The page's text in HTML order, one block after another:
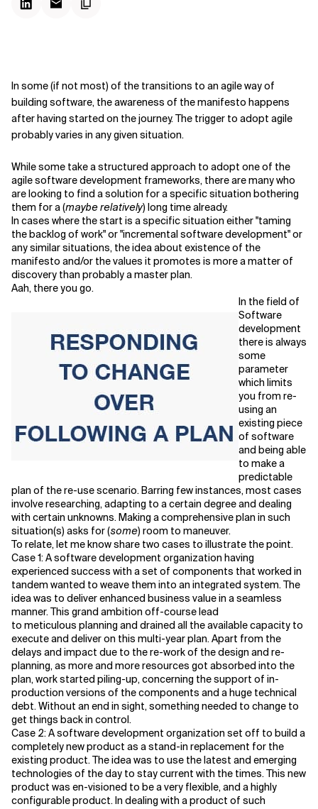
Related Topics
In some (if not most) of the transitions to an agile way of
building software, the awareness of the manifesto happens
after having started on the journey. The trigger to adopt agile
probably varies in any given situation.
While some take a structured approach to adopt one of the
agile software development frameworks, there are many who
are looking to find a solution for a specific situation bothering
them for a (maybe relatively) long time already.
In cases where the start is a specific situation either "taming
the backlog of work" or "incremental software development" or
any similar situations, the idea about existence of the
manifesto and/or the values it promotes is more a matter of
discovery than probably a master plan.
Aah, there you go.
In the field of
Software
development
there is always
some
parameter
which limits
you from re-
using an
existing piece
of software
and being able
to make a
predictable
plan of the re-use scenario. Barring few instances, most cases
involve researching, adapting to a certain degree and dealing
with certain unknowns. Making a comprehensive plan in such
situation(s) asks for (some) room to maneuver.
To relate, let me know share two cases to illustrate the point.
Case 1: A software development organization having
experienced success with a set of components that worked in
tandem wanted to weave them into an integrated system. The
idea was to deliver enhanced business value in a seamless
manner. This grand ambition off-course lead
to meticulous planning and drained all the available capacity to
execute and deliver on this multi-year plan. Apart from the
delays and impact due to the re-work of the design and re-
planning, as more and more resources got absorbed into the
plan, work started piling-up, concerning the support of in-
production versions of the components and a huge technical
debt. Without an end in sight, something needed to change to
get things back in control.
Case 2: A software development organization set off to build a
completely new product as a stand-in replacement for the
existing product. The idea was to use the latest and emerging
technologies of the day to stay current with the times. This new
product was en-visioned to be a very flexible, and a highly
configurable product. In dealing with a product of such